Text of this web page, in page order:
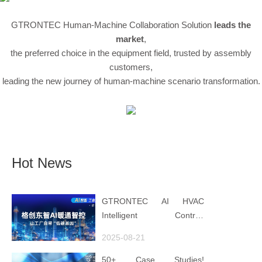
GTRONTEC Human-Machine Collaboration Solution leads the
market,
the preferred choice in the equipment field, trusted by assembly
customers,
leading the new journey of human-machine scenario transformation.
Hot News
GTRONTEC AI HVAC
Intelligent Control:
"Low-Carbon DNA"
2025-08-21
50+ Case Studies!